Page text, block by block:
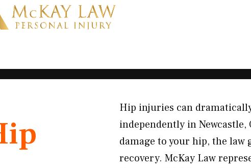
Hip injuries can
independently in
damage to your hip, the
recovery. McKay Law